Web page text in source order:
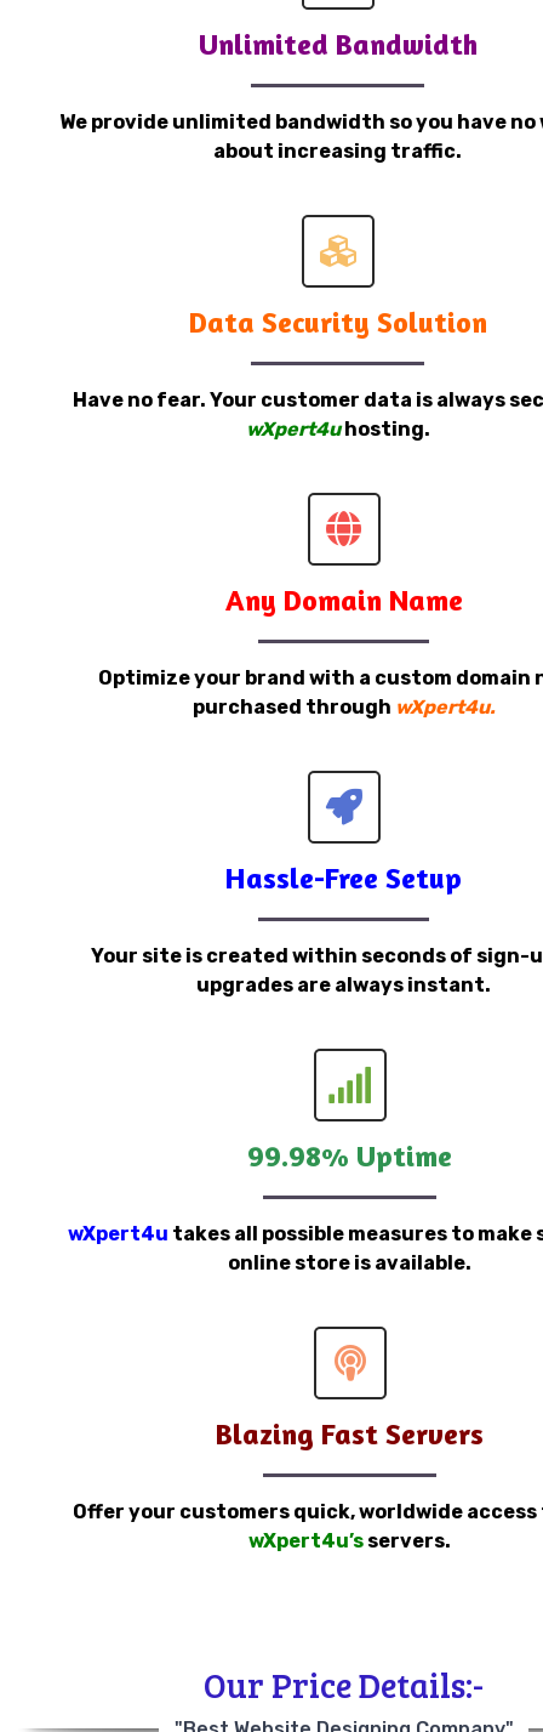
Unlimited Bandwidth
We provide unlimited bandwidth so you have no
about increasing traffic.
Data Security Solution
Have no fear. Your customer data is always
wXpert4u hosting.
Any Domain Name
Optimize your brand with a custom domain
purchased through wXpert4u.
Hassle-Free Setup
Your site is created within seconds of sign-
upgrades are always instant.
99.98% Uptime
wXpert4u takes all possible measures to make
online store is available.
Blazing Fast Servers
Offer your customers quick, worldwide
wXpert4u’s servers.
Our Price Details:-